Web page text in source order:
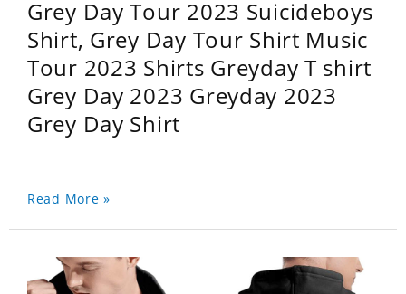
Grey Day Tour 2023 Suicideboys
Shirt, Grey Day Tour Shirt Music
Tour 2023 Shirts Greyday T shirt
Grey Day 2023 Greyday 2023
Grey Day Shirt
Read More »